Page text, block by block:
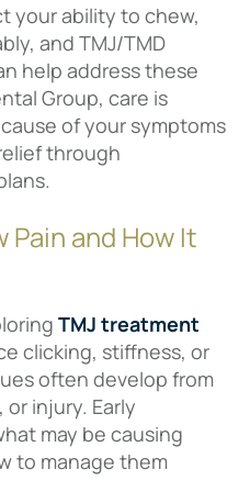
your ability to chew,
and TMJ/TMD
help address these
Group, care is
of your symptoms
through
and How It
TMJ treatment
clicking, stiffness, or
often develop from
injury. Early
may be causing
to manage them